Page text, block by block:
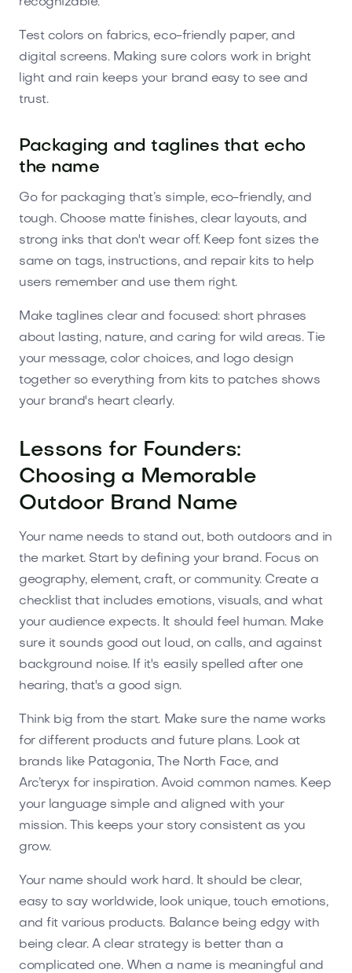
Test colors on fabrics, eco-friendly paper, and
digital screens. Making sure colors work in bright
light and rain keeps your brand easy to see and
trust.
Packaging and taglines that echo
the name
Go for packaging that’s simple, eco-friendly, and
tough. Choose matte finishes, clear layouts, and
strong inks that don't wear off. Keep font sizes the
same on tags, instructions, and repair kits to help
users remember and use them right.
Make taglines clear and focused: short phrases
about lasting, nature, and caring for wild areas. Tie
your message, color choices, and logo design
together so everything from kits to patches shows
your brand's heart clearly.
Lessons for Founders:
Choosing a Memorable
Outdoor Brand Name
Your name needs to stand out, both outdoors and in
the market. Start by defining your brand. Focus on
geography, element, craft, or community. Create a
checklist that includes emotions, visuals, and what
your audience expects. It should feel human. Make
sure it sounds good out loud, on calls, and against
background noise. If it's easily spelled after one
hearing, that's a good sign.
Think big from the start. Make sure the name works
for different products and future plans. Look at
brands like Patagonia, The North Face, and
Arc’teryx for inspiration. Avoid common names. Keep
your language simple and aligned with your
mission. This keeps your story consistent as you
grow.
Your name should work hard. It should be clear,
easy to say worldwide, look unique, touch emotions,
and fit various products. Balance being edgy with
being clear. A clear strategy is better than a
complicated one. When a name is meaningful and